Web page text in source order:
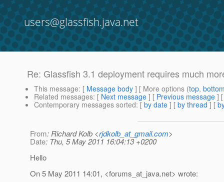
users@glassfish.java.net
Re: Glassfish 3.1 deployment requires much
This message: [ Message body ] [ More options (top,
Related messages: [ Next message ] [ Previous message ]
Contemporary messages sorted: [ by date ] [ by thread ] [
From: Richard Kolb <rjdkolb_at_gmail.com>
Date: Thu, 5 May 2011 16:04:13 +0200
Hello
On 5 May 2011 14:01, <forums_at_java.net> wrote: